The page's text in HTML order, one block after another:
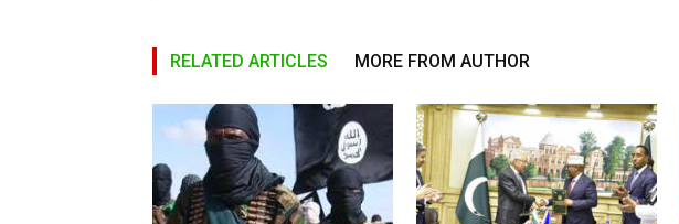
RELATED ARTICLES MORE FROM AUTHOR